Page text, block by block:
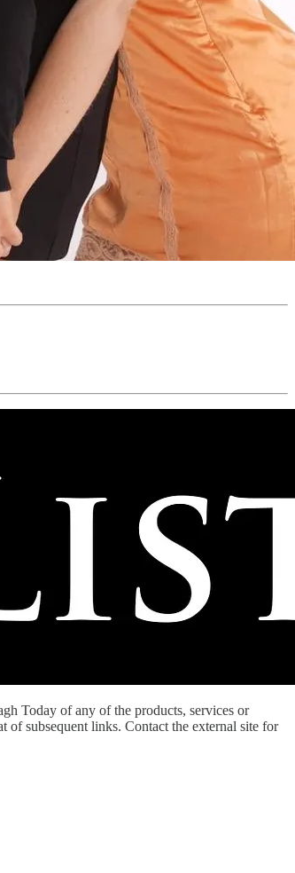
Today of any of the products, services or
subsequent links. Contact the external site for